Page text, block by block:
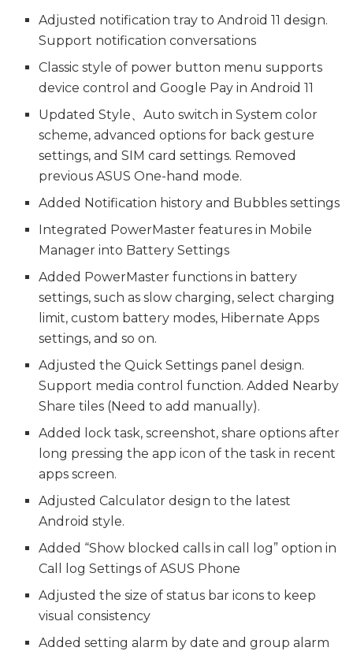
Adjusted notification tray to Android 11 design.
Support notification conversations
Classic style of power button menu supports
device control and Google Pay in Android 11
Updated Style、Auto switch in System color
scheme, advanced options for back gesture
settings, and SIM card settings. Removed
previous ASUS One-hand mode.
Added Notification history and Bubbles settings
Integrated PowerMaster features in Mobile
Manager into Battery Settings
Added PowerMaster functions in battery
settings, such as slow charging, select charging
limit, custom battery modes, Hibernate Apps
settings, and so on.
Adjusted the Quick Settings panel design.
Support media control function. Added Nearby
Share tiles (Need to add manually).
Added lock task, screenshot, share options after
long pressing the app icon of the task in recent
apps screen.
Adjusted Calculator design to the latest
Android style.
Added “Show blocked calls in call log” option in
Call log Settings of ASUS Phone
Adjusted the size of status bar icons to keep
visual consistency
Added setting alarm by date and group alarm